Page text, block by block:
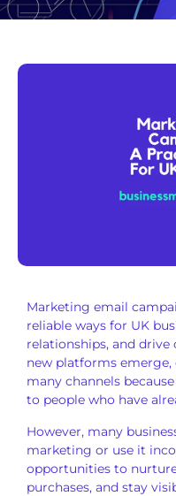
Marketing email
reliable ways for UK
relationships, and drive
new platforms
many channels
to people who have
However, many
marketing or use it
opportunities to
purchases, and stay